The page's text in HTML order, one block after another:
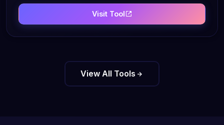
Visit Tool
View All Tools